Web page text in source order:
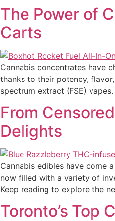
The Power of
Carts
Cannabis concentrates have
thanks to their potency,
spectrum extract (FSE)
From
Delights
Cannabis edibles have come
now filled with a variety of
Keep reading to explore the
Toronto’s Top